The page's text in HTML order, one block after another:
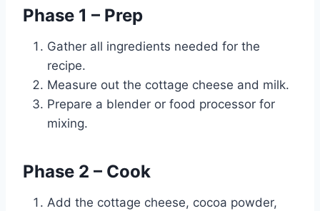
Phase 1 – Prep
Gather all ingredients needed for the
recipe.
Measure out the cottage cheese and milk.
Prepare a blender or food processor for
mixing.
Phase 2 – Cook
Add the cottage cheese, cocoa powder,